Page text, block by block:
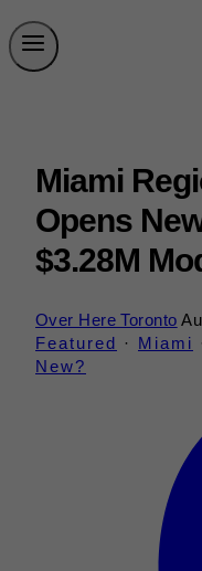
Miami
Opens
$3.28M
Over Here Toronto
Featured · Miami
New?